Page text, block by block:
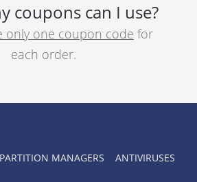
coupons can I use?
only one coupon code for
each order.
PARTITION MANAGERS ANTIVIRUSES